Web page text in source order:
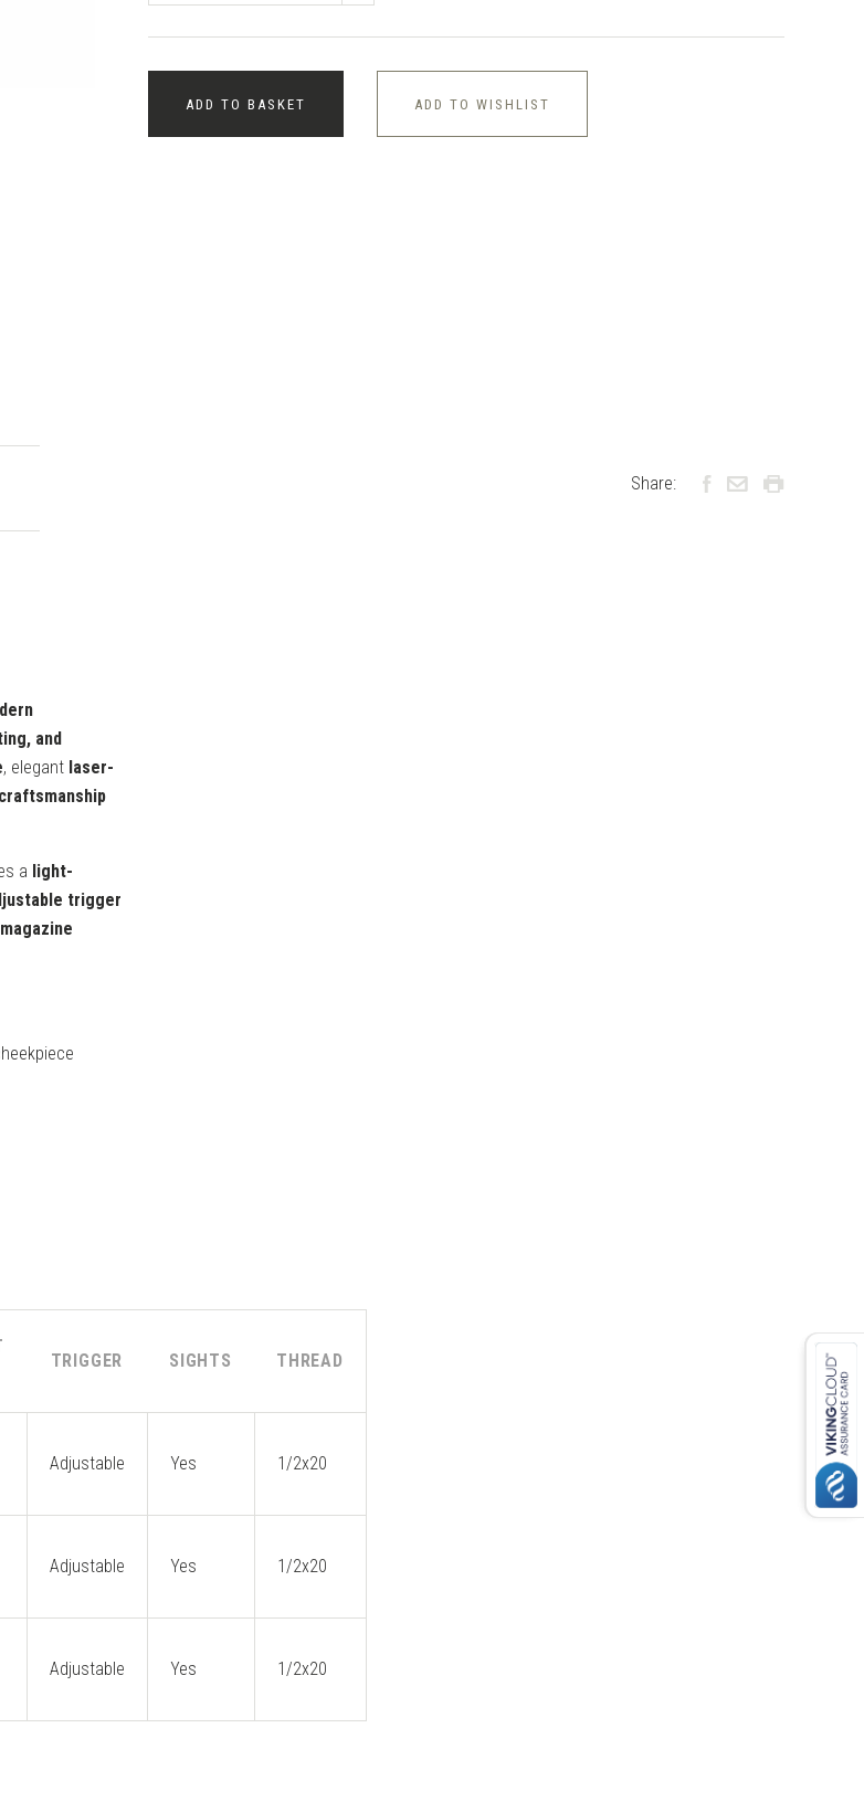
ADD TO BASKET ADD TO WISHLIST
and
, elegant laser-
a light-
trigger
TRIGGER SIGHTS THREAD
Adjustable Yes 1/2x20
Adjustable Yes 1/2x20
Adjustable Yes 1/2x20
Share: